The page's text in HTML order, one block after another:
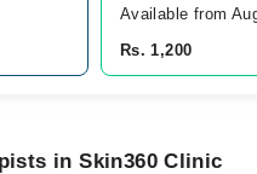
Available from
Rs. 1,200
in Skin360 Clinic